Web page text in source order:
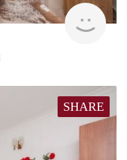
rent
SHARE